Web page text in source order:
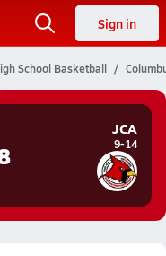
Sign in
School Basketball
JCA
9-14